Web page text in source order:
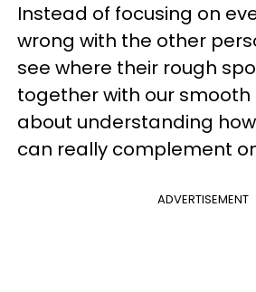
Instead of focusing on
wrong with the other
see where their rough
together with our smooth
about understanding
can really complement
ADVERTISEMENT